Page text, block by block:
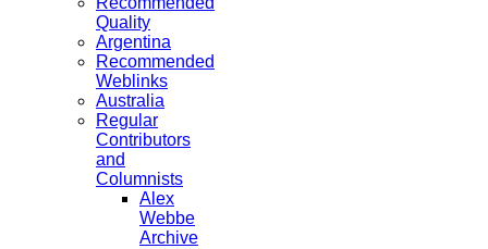
Quality
Argentina
Recommended
Weblinks
Australia
Regular
Contributors
and
Columnists
Alex
Webbe
Archive